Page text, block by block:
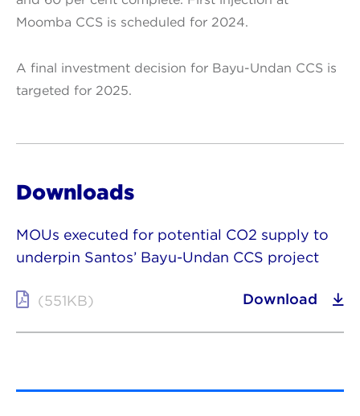
Moomba CCS is scheduled for 2024.
A final investment decision for Bayu-Undan CCS is
targeted for 2025.
Downloads
MOUs executed for potential CO2 supply to
underpin Santos’ Bayu-Undan CCS project
(551KB) Download